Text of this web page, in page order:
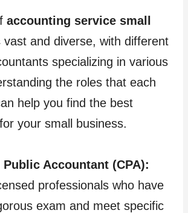
accounting service small
vast and diverse, with different
specializing in various
the roles that each
help you find the best
your small business.
Accountant (CPA):
professionals who have
exam and meet specific